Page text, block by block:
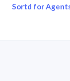
Sortd for